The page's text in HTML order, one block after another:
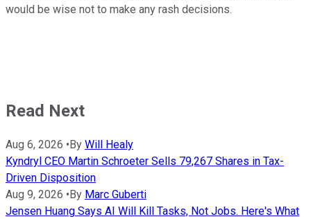
would be wise not to make any rash decisions.
Read Next
Aug 6, 2026 • By Will Healy
Kyndryl CEO Martin Schroeter Sells 79,267 Shares in Tax-
Driven Disposition
Aug 9, 2026 • By Marc Guberti
Jensen Huang Says AI Will Kill Tasks, Not Jobs. Here's What